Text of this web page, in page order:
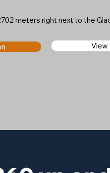
meters right next to the
View